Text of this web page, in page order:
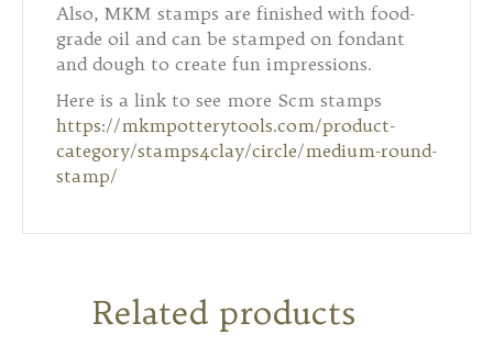
Also, MKM stamps are finished with food-
grade oil and can be stamped on fondant
and dough to create fun impressions.
Here is a link to see more Scm stamps
https://mkmpotterytools.com/product-
category/stamps4clay/circle/medium-round-
stamp/
Related products